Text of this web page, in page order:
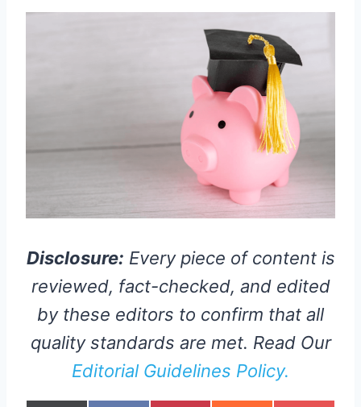
Disclosure: Every piece of content is
reviewed, fact-checked, and edited
by these editors to confirm that all
quality standards are met. Read Our
Editorial Guidelines Policy.